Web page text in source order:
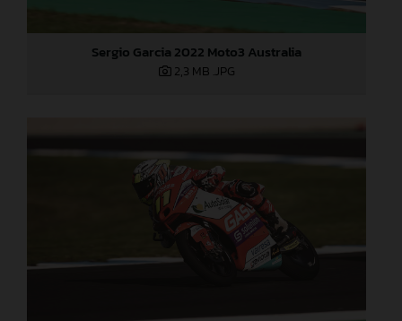
Sergio Garcia 2022 Moto3 Australia
2,3 MB .JPG